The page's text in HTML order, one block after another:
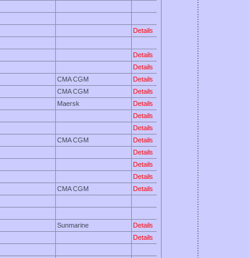
Details
Details
Details
CMA CGM
Details
CMA CGM
Details
Maersk
Details
Details
Details
CMA CGM
Details
Details
Details
Details
CMA CGM
Details
Sunmarine
Details
Details